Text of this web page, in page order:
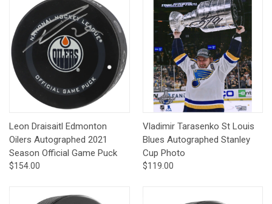
Leon Draisaitl Edmonton
Oilers Autographed 2021
Season Official Game Puck
$154.00
Vladimir Tarasenko St Louis
Blues Autographed Stanley
Cup Photo
$119.00